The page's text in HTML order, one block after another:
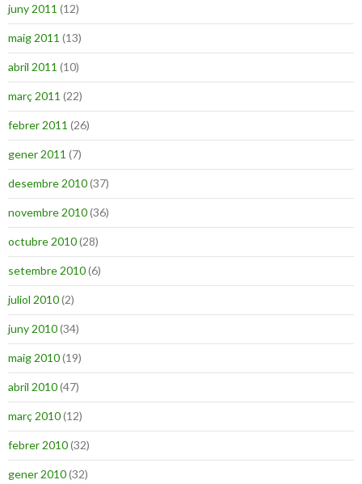
juny 2011 (12)
maig 2011 (13)
abril 2011 (10)
març 2011 (22)
febrer 2011 (26)
gener 2011 (7)
desembre 2010(37)
novembre 2010(36)
octubre 2010(28)
setembre 2010(6)
juliol 2010(2)
juny 2010(34)
maig 2010(19)
abril 2010(47)
març 2010(12)
febrer 2010(32)
gener 2010(32)